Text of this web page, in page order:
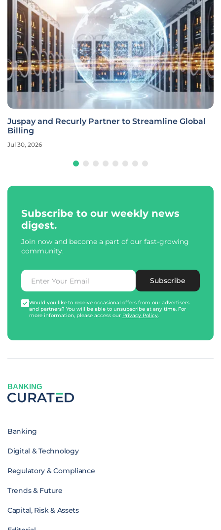
Juspay and Recurly Partner to Streamline Global
Billing
Jul 30, 2026
Subscribe to our weekly news
digest.
Join now and become a part of our fast-growing
community.
Subscribe
Would you like to receive occasional offers from our advertisers
and partners? You will be able to unsubscribe at any time. For
more information, please access our Privacy Policy.
BANKING
Banking
Digital & Technology
Regulatory & Compliance
Trends & Future
Capital, Risk & Assets